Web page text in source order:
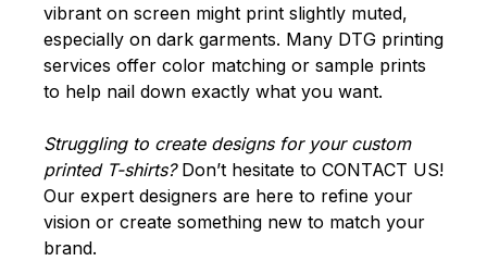
vibrant on screen might print slightly muted,
especially on dark garments. Many DTG printing
services offer color matching or sample prints
to help nail down exactly what you want.
Struggling to create designs for your custom
printed T-shirts?Don’t hesitate to CONTACT US!
Our expert designers are here to refine your
vision or create something new to match your
brand.